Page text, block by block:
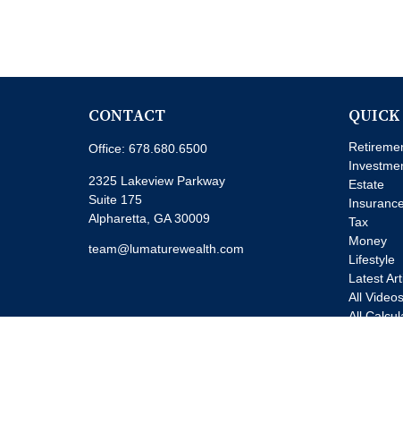
CONTACT
Office: 678.680.6500
2325 Lakeview Parkway
Suite 175
Alpharetta, GA 30009
team@lumaturewealth.com
Estate
Tax
Money
Lifestyle
Latest
All Videos
All